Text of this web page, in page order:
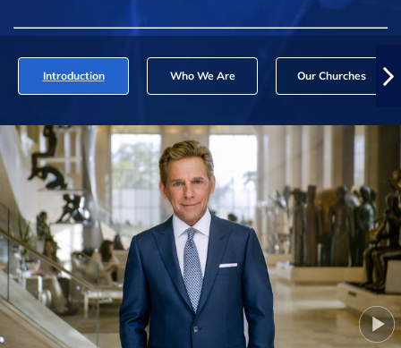
Introduction Who We Are Our Churches